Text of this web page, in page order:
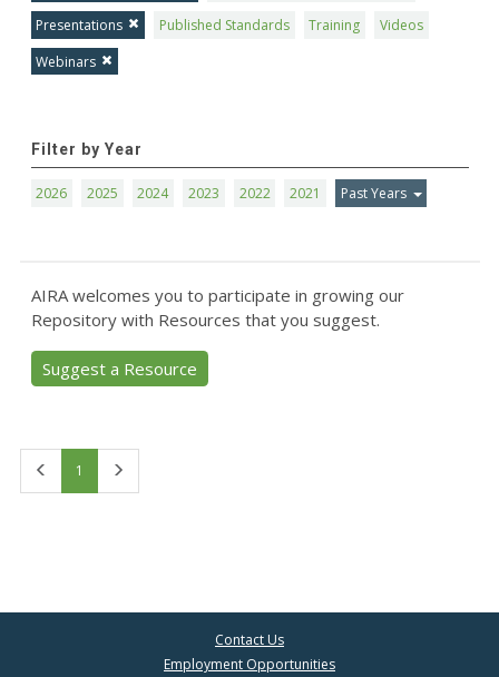
Presentations
Published Standards Training
Videos
Webinars
Filter by Year
2026 2025 2024 2023 2022 2021 Past Years
AIRA welcomes you to participate in growing our
Repository with Resources that you suggest.
Suggest a Resource
1
Contact Us
Employment Opportunities